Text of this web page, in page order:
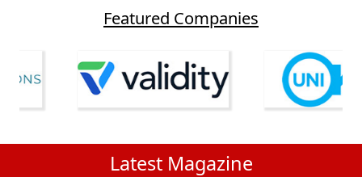
Featured Companies
Latest Magazine